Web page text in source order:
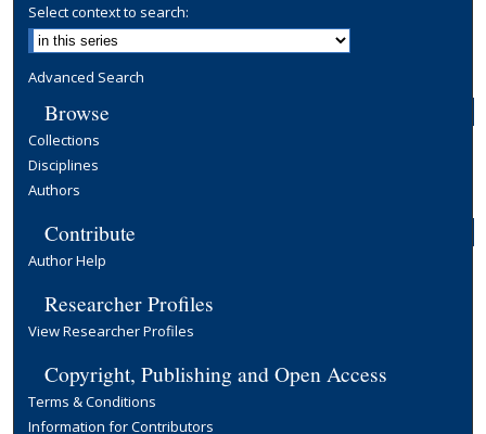
Select context to search:
Advanced Search
Browse
Collections
Disciplines
Authors
Contribute
Author Help
Researcher Profiles
View Researcher Profiles
Copyright, Publishing and Open Access
Terms & Conditions
Information for Contributors